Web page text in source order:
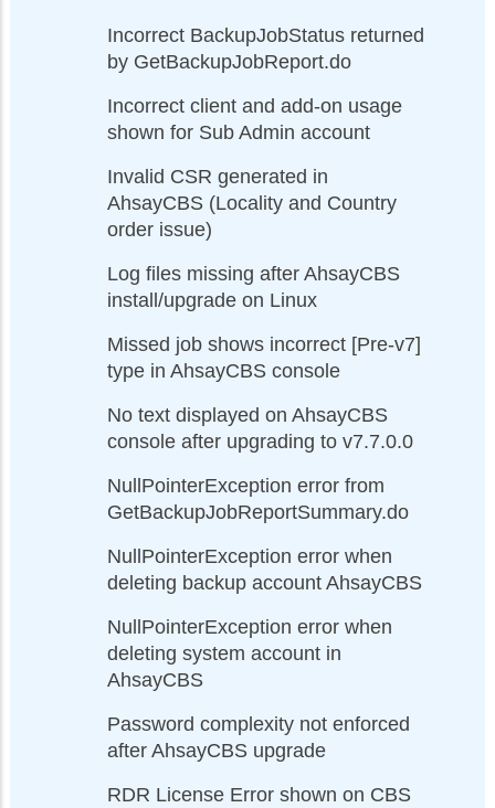
Incorrect BackupJobStatus returned
by GetBackupJobReport.do
Incorrect client and add-on usage
shown for Sub Admin account
Invalid CSR generated in
AhsayCBS (Locality and Country
order issue)
Log files missing after AhsayCBS
install/upgrade on Linux
Missed job shows incorrect [Pre-v7]
type in AhsayCBS console
No text displayed on AhsayCBS
console after upgrading to v7.7.0.0
NullPointerException error from
GetBackupJobReportSummary.do
NullPointerException error when
deleting backup account AhsayCBS
NullPointerException error when
deleting system account in
AhsayCBS
Password complexity not enforced
after AhsayCBS upgrade
RDR License Error shown on CBS